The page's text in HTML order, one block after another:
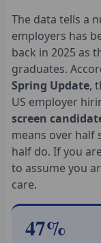
The data tells a
employers has
back in 2025 as
graduates.
Spring Update,
US employer
screen
means over half
half do. If you
to assume you
care.
47%